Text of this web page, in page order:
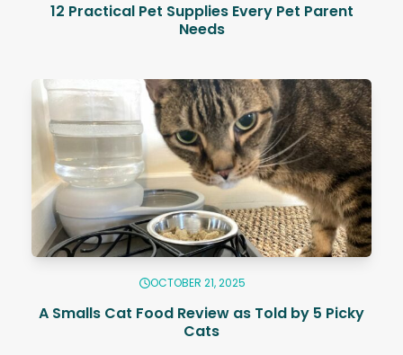
12 Practical Pet Supplies Every Pet Parent
Needs
OCTOBER 21, 2025
A Smalls Cat Food Review as Told by 5 Picky
Cats